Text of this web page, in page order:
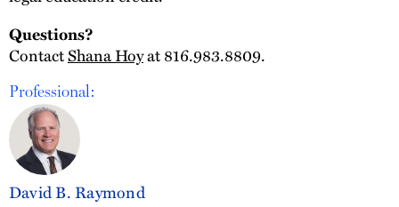
Questions?
ContactShana Hoyat 816.983.8809.
Professional:
David B. Raymond